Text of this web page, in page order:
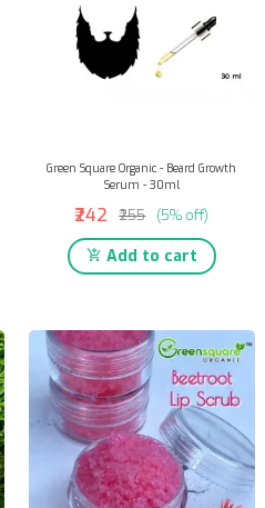
Green Square Organic - Beard Growth
Serum - 30ml
₹242 ₹255 (5% off)
Add to cart